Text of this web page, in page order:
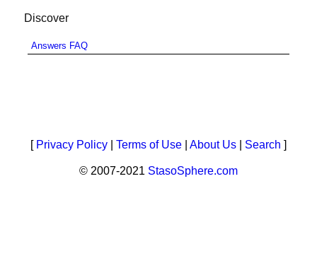
Discover
Answers FAQ
[ Privacy Policy Terms of Use About Us Search ]
© 2007-2021 StasoSphere.com